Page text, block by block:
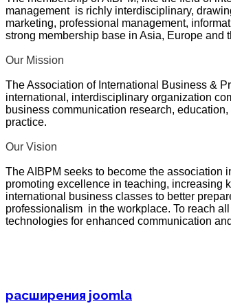
management is richly interdisciplinary,
marketing, professional management,
strong membership base in Asia, Europe and
Our Mission
The Association of International Business &
international, interdisciplinary organization
business communication research,
practice.
Our Vision
The AIBPM seeks to become the association
promoting excellence in teaching, increasing
international business classes to better
professionalism in the workplace. To reach
technologies for enhanced communication
расширения joomla